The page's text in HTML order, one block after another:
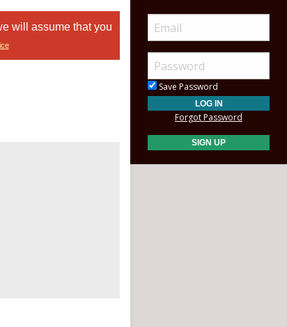
will assume that you
Save Password
Forgot Password